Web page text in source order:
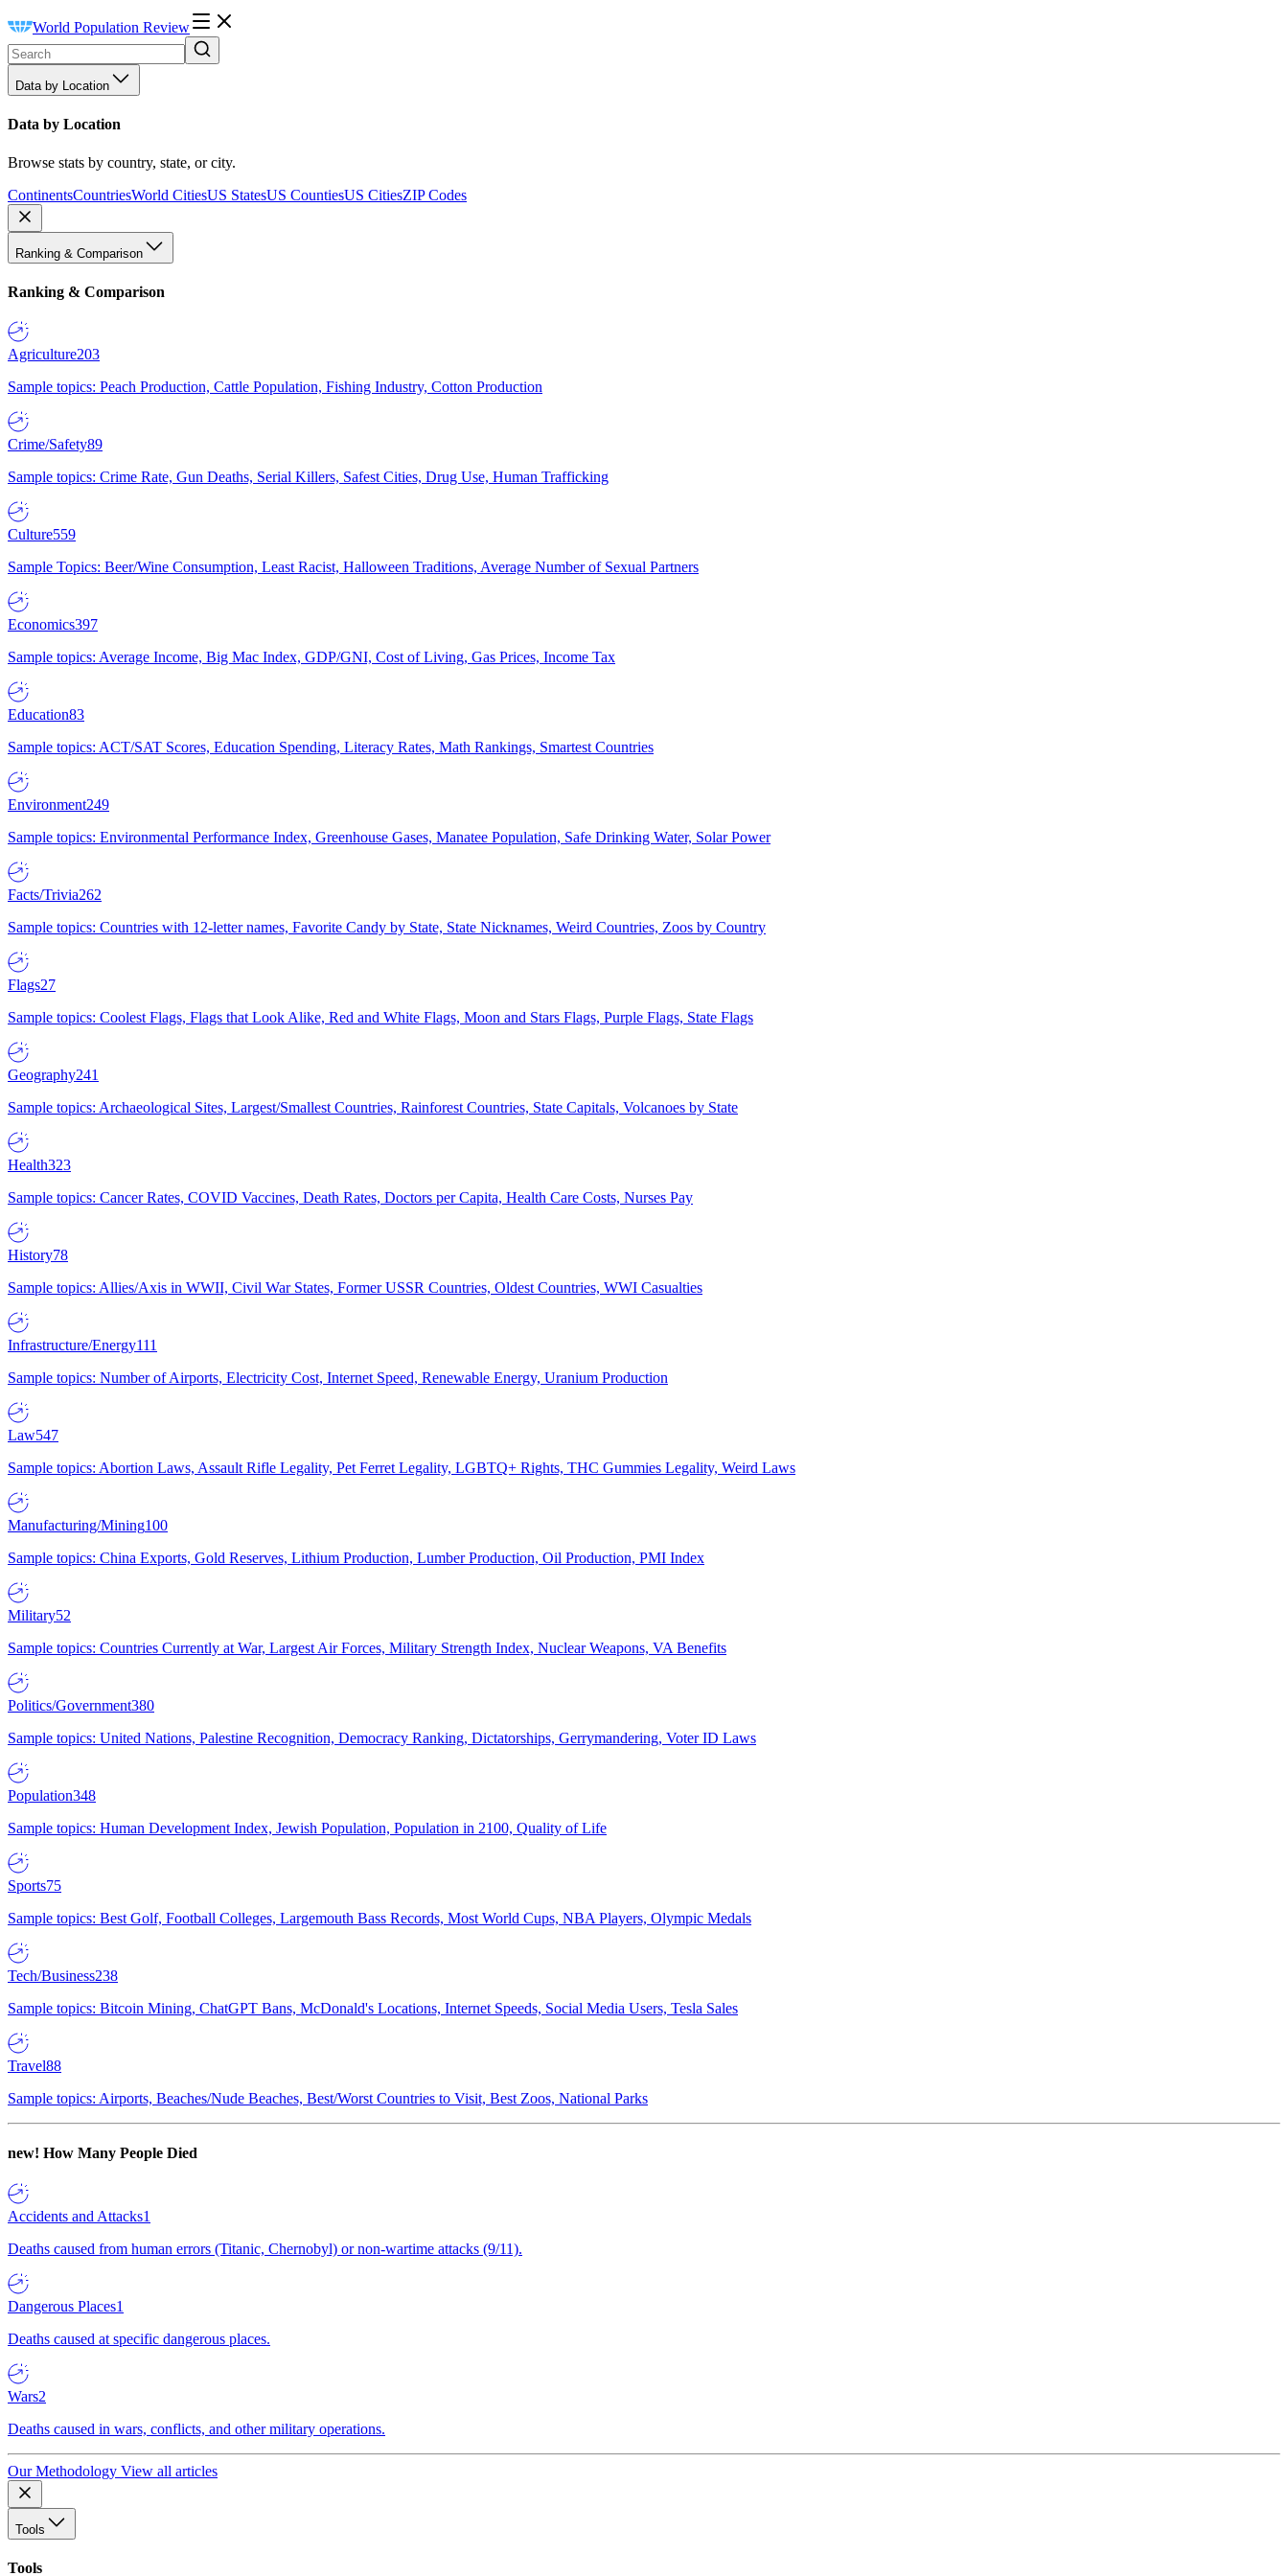
World Population Review
Data by Location
Data by Location
Browse stats by country, state, or city.
ContinentsCountriesWorld CitiesUS StatesUS CountiesUS CitiesZIP Codes
Ranking & Comparison
Ranking & Comparison
Agriculture203
Sample topics: Peach Production, Cattle Population, Fishing Industry, Cotton Production
Crime/Safety89
Sample topics: Crime Rate, Gun Deaths, Serial Killers, Safest Cities, Drug Use, Human Trafficking
Culture559
Sample Topics: Beer/Wine Consumption, Least Racist, Halloween Traditions, Average Number of Sexual Partners
Economics397
Sample topics: Average Income, Big Mac Index, GDP/GNI, Cost of Living, Gas Prices, Income Tax
Education83
Sample topics: ACT/SAT Scores, Education Spending, Literacy Rates, Math Rankings, Smartest Countries
Environment249
Sample topics: Environmental Performance Index, Greenhouse Gases, Manatee Population, Safe Drinking Water, Solar Power
Facts/Trivia262
Sample topics: Countries with 12-letter names, Favorite Candy by State, State Nicknames, Weird Countries, Zoos by Country
Flags27
Sample topics: Coolest Flags, Flags that Look Alike, Red and White Flags, Moon and Stars Flags, Purple Flags, State Flags
Geography241
Sample topics: Archaeological Sites, Largest/Smallest Countries, Rainforest Countries, State Capitals, Volcanoes by State
Health323
Sample topics: Cancer Rates, COVID Vaccines, Death Rates, Doctors per Capita, Health Care Costs, Nurses Pay
History78
Sample topics: Allies/Axis in WWII, Civil War States, Former USSR Countries, Oldest Countries, WWI Casualties
Infrastructure/Energy111
Sample topics: Number of Airports, Electricity Cost, Internet Speed, Renewable Energy, Uranium Production
Law547
Sample topics: Abortion Laws, Assault Rifle Legality, Pet Ferret Legality, LGBTQ+ Rights, THC Gummies Legality, Weird Laws
Manufacturing/Mining100
Sample topics: China Exports, Gold Reserves, Lithium Production, Lumber Production, Oil Production, PMI Index
Military52
Sample topics: Countries Currently at War, Largest Air Forces, Military Strength Index, Nuclear Weapons, VA Benefits
Politics/Government380
Sample topics: United Nations, Palestine Recognition, Democracy Ranking, Dictatorships, Gerrymandering, Voter ID Laws
Population348
Sample topics: Human Development Index, Jewish Population, Population in 2100, Quality of Life
Sports75
Sample topics: Best Golf, Football Colleges, Largemouth Bass Records, Most World Cups, NBA Players, Olympic Medals
Tech/Business238
Sample topics: Bitcoin Mining, ChatGPT Bans, McDonald's Locations, Internet Speeds, Social Media Users, Tesla Sales
Travel88
Sample topics: Airports, Beaches/Nude Beaches, Best/Worst Countries to Visit, Best Zoos, National Parks
new! How Many People Died
Accidents and Attacks1
Deaths caused from human errors (Titanic, Chernobyl) or non-wartime attacks (9/11).
Dangerous Places1
Deaths caused at specific dangerous places.
Wars2
Deaths caused in wars, conflicts, and other military operations.
Our Methodology View all articles
Tools
Tools